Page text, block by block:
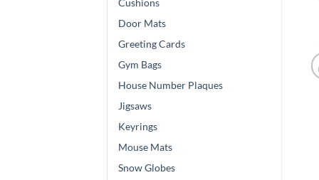
Cushions
Door Mats
Greeting Cards
Gym Bags
House Number Plaques
Jigsaws
Keyrings
Mouse Mats
Snow Globes